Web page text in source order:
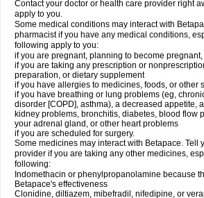
Contact your doctor or health care provider right
apply to you.
Some medical conditions may interact with
pharmacist if you have any medical conditions,
following apply to you:
if you are pregnant, planning to become
if you are taking any prescription or
preparation, or dietary supplement
if you have allergies to medicines, foods, or other
if you have breathing or lung problems (eg,
disorder [COPD], asthma), a decreased appetite,
kidney problems, bronchitis, diabetes, blood flow
your adrenal gland, or other heart problems
if you are scheduled for surgery.
Some medicines may interact with Betapace. Tell
provider if you are taking any other medicines,
following:
Indomethacin or phenylpropanolamine because
Betapace's effectiveness
Clonidine, diltiazem, mibefradil, nifedipine, or